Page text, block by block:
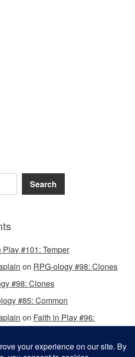
Search
Play #101: Temper
on RPG-ology #98: Clones
#98: Clones
#85: Common
on Faith in Play #96: